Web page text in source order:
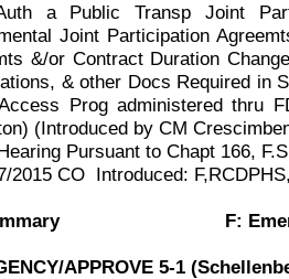
a Public Transp Joint
Joint Participation
&/or Contract Duration
& other Docs Required in
Prog administered thru
) (Introduced by CM
Pursuant to Chapt 166, F
2015 CO Introduced:
F:
APPROVE 5-1